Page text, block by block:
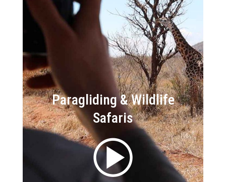
Paragliding & Wildlife
Safaris